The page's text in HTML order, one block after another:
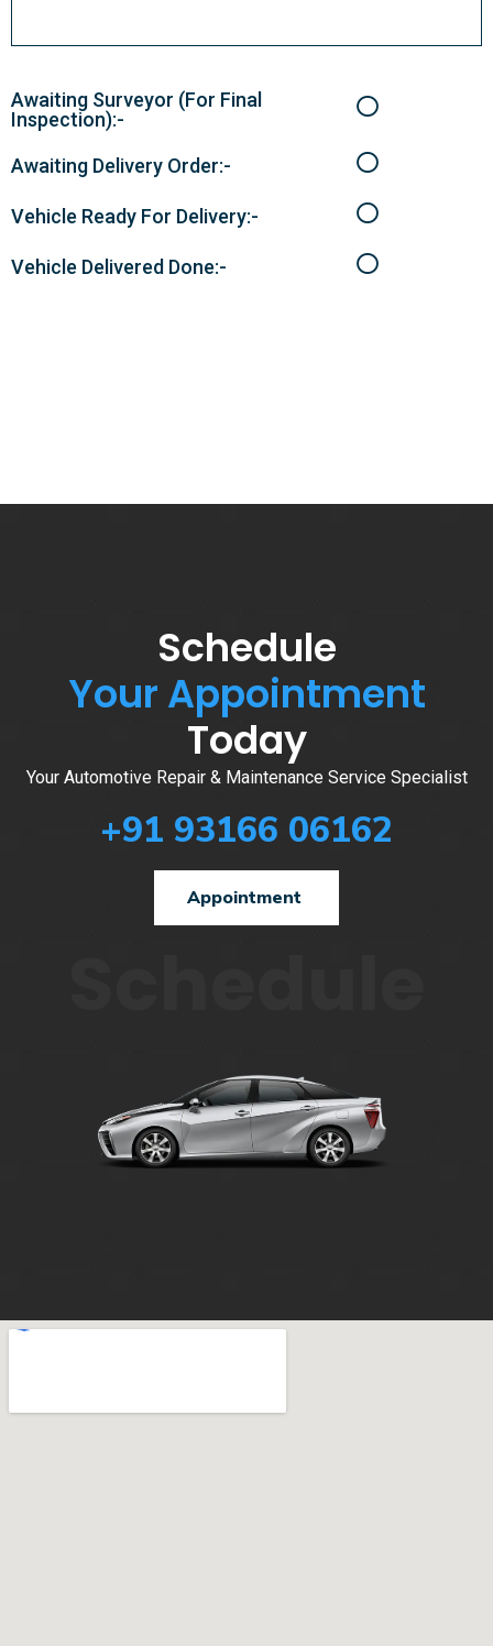
Awaiting Surveyor (For Final
Inspection):-
Awaiting Delivery Order:-
Vehicle Ready For Delivery:-
Vehicle Delivered Done:-
Schedule
Your Appointment
Today
Your Automotive Repair & Maintenance Service Specialist
+91 93166 06162
Appointment